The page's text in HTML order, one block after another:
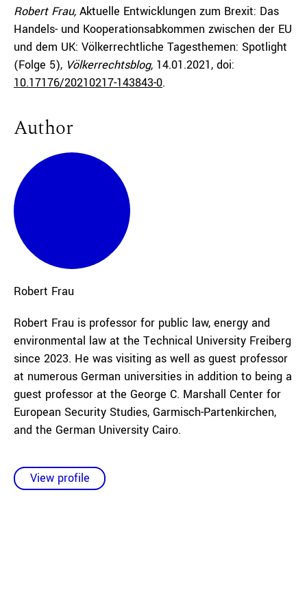
Robert Frau, Aktuelle Entwicklungen zum Brexit: Das
Handels- und Kooperationsabkommen zwischen der EU
und dem UK: Völkerrechtliche Tagesthemen: Spotlight
(Folge 5), Völkerrechtsblog, 14.01.2021, doi:
10.17176/20210217-143843-0.
Author
Robert Frau
Robert Frau is professor for public law, energy and
environmental law at the Technical University Freiberg
since 2023. He was visiting as well as guest professor
at numerous German universities in addition to being a
guest professor at the George C. Marshall Center for
European Security Studies, Garmisch-Partenkirchen,
and the German University Cairo.
View profile